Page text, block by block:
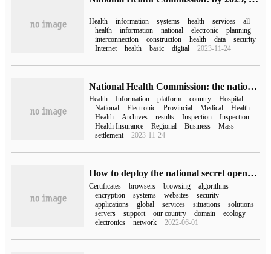
Health information systems health services
all
health
information national electronic
planning
interconnection
construction health data
security
Internet
health basic digital 2023-11-24
National Health Commission: the national health information platform has been basically completed.
Health Information platform country
Hospital
National
Electronic Provincial Medical
Health
Health
Archives results Inspection
Inspection
Health Insurance
Regional Business
Mass
settlement
2023-11-24
How to deploy the national secret openssl certificate
Certificates browsers browsing
algorithms
encryption
systems websites
security
applications
global services situations
solutions
servers
support our country domain
ecology
electronics
network 2022-06-01